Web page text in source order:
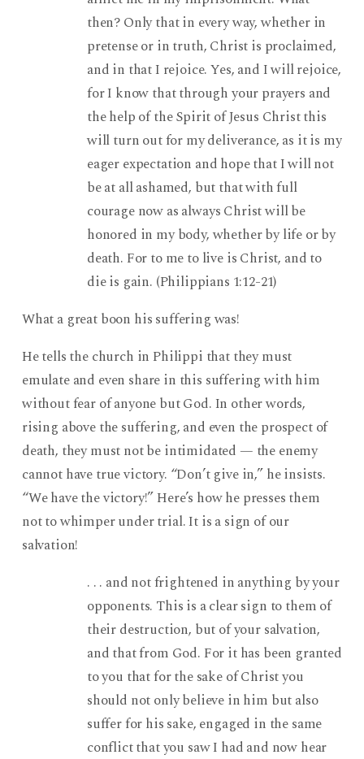
then? Only that in every way, whether in
pretense or in truth, Christ is proclaimed,
and in that I rejoice. Yes, and I will rejoice,
for I know that through your prayers and
the help of the Spirit of Jesus Christ this
will turn out for my deliverance, as it is my
eager expectation and hope that I will not
be at all ashamed, but that with full
courage now as always Christ will be
honored in my body, whether by life or by
death. For to me to live is Christ, and to
die is gain. (Philippians 1:12-21)
What a great boon his suffering was!
He tells the church in Philippi that they must
emulate and even share in this suffering with him
without fear of anyone but God. In other words,
rising above the suffering, and even the prospect of
death, they must not be intimidated — the enemy
cannot have true victory. “Don’t give in,” he insists.
“We have the victory!” Here’s how he presses them
not to whimper under trial. It is a sign of our
salvation!
. . . and not frightened in anything by your
opponents. This is a clear sign to them of
their destruction, but of your salvation,
and that from God. For it has been granted
to you that for the sake of Christ you
should not only believe in him but also
suffer for his sake, engaged in the same
conflict that you saw I had and now hear